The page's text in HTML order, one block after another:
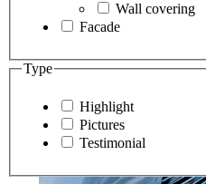
Wall covering
Facade
Type
Highlight
Pictures
Testimonial